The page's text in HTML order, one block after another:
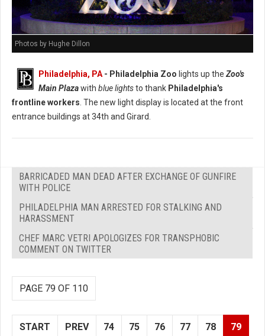
Photos by Hughe Dillon
Philadelphia, PA - Philadelphia Zoo lights up the Zoo's
Main Plazawith blue lightsto thank Philadelphia's
frontline workers . The new light display is located at the front
entrance buildings at 34th and Girard.
BARRICADED MAN DEAD AFTER EXCHANGE OF GUNFIRE
WITH POLICE
PHILADELPHIA MAN ARRESTED FOR STALKING AND
HARASSMENT
CHEF MARC VETRI APOLOGIZES FOR TRANSPHOBIC
COMMENT ON TWITTER
PAGE 79 OF 110
START PREV 74 75 76 77 78 79